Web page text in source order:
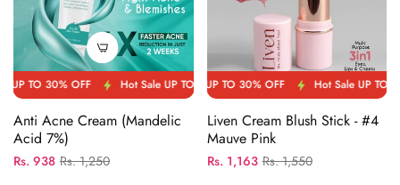
Hot Sale UP TO 30% OFF Hot Sale UP TO 30% OFF Hot
Anti Acne Cream (Mandelic
Acid 7%)
Regular
Rs. 938Sale
Rs. 1,250
30% OFF Hot Sale UP TO 30% OFF Hot Sale UP TO 30% OFF
Liven Cream Blush Stick - #4
Mauve Pink
Regular
Rs. 1,163Sale
Rs. 1,550